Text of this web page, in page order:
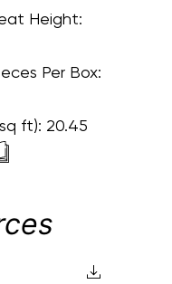
Height:
Per Box:
ft): 20.45